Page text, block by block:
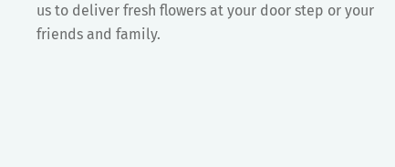
us to deliver fresh flowers at your door step or your
friends and family.